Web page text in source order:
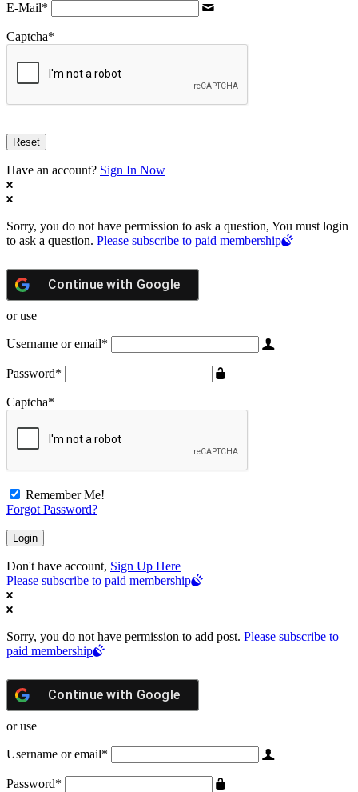
E-Mail*
Captcha*
Have an account? Sign In Now
Sorry, you do not have permission to ask a question, You must login
to ask a question. Please subscribe to paid membership
Continue with Google
or use
Username or email*
Password*
Captcha*
Remember Me!
Forgot Password?
Don't have account, Sign Up Here
Please subscribe to paid membership
Sorry, you do not have permission to add post. Please subscribe to
paid membership
Continue with Google
or use
Username or email*
Password*